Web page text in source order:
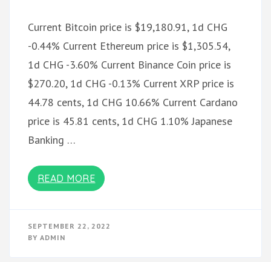
Current Bitcoin price is $19,180.91, 1d CHG
-0.44% Current Ethereum price is $1,305.54,
1d CHG -3.60% Current Binance Coin price is
$270.20, 1d CHG -0.13% Current XRP price is
44.78 cents, 1d CHG 10.66% Current Cardano
price is 45.81 cents, 1d CHG 1.10% Japanese
Banking …
READ MORE
SEPTEMBER 22, 2022
BY ADMIN